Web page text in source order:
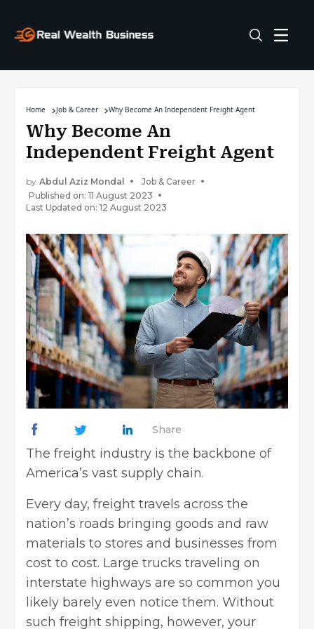
Home Job & Career Why Become An Independent Freight Agent
Why Become An
Independent Freight Agent
by Abdul Aziz Mondal
Job & Career
Published on: 11 August 2023
Last Updated on: 12 August 2023
Share
The freight industry is the backbone of
America’s vast supply chain.
Every day, freight travels across the
nation’s roads bringing goods and raw
materials to stores and businesses from
cost to cost. Large trucks traveling on
interstate highways are so common you
likely barely even notice them. Without
such freight shipping, however, your